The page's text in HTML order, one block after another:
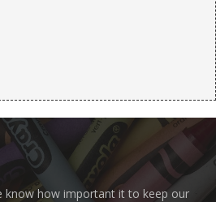
know how important it to keep our